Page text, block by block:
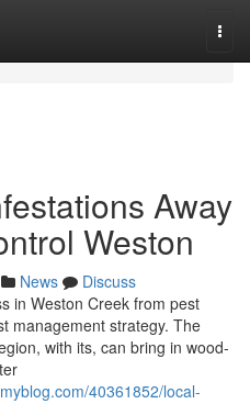
Away
Weston
News
Discuss
in Weston Creek from pest
management strategy. The
with its, can bring in wood-
40361852/local-